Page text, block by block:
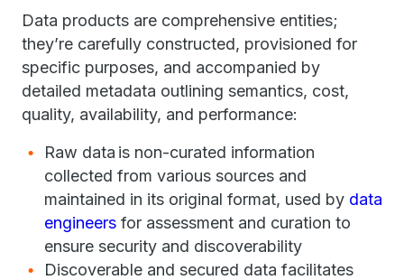
Data products are comprehensive entities;
they’re carefully constructed, provisioned for
specific purposes, and accompanied by
detailed metadata outlining semantics, cost,
quality, availability, and performance:
Raw data is non-curated information
collected from various sources and
maintained in its original format, used by data
engineers for assessment and curation to
ensure security and discoverability
Discoverable and secured data facilitates